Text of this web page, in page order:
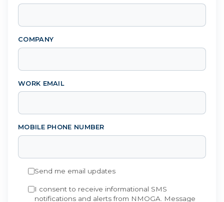
COMPANY
WORK EMAIL
MOBILE PHONE NUMBER
Send me email updates
I consent to receive informational SMS
notifications and alerts from NMOGA. Message